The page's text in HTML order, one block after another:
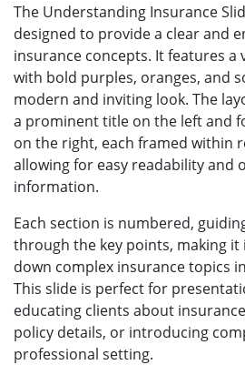
The Understanding Insurance
designed to provide a clear and
insurance concepts. It features
with bold purples, oranges, and
modern and inviting look. The
a prominent title on the left and
on the right, each framed within
allowing for easy readability and
information.
Each section is numbered,
through the key points, making it
down complex insurance topics
This slide is perfect for
educating clients about
policy details, or introducing
professional setting.